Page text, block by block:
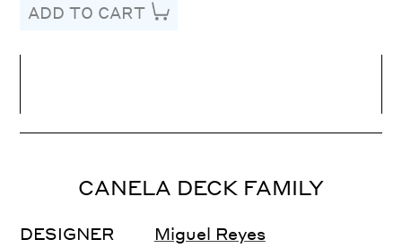
ADD TO CART
Letter Spacing
CANELA DECK FAMILY
DESIGNER
Miguel Reyes